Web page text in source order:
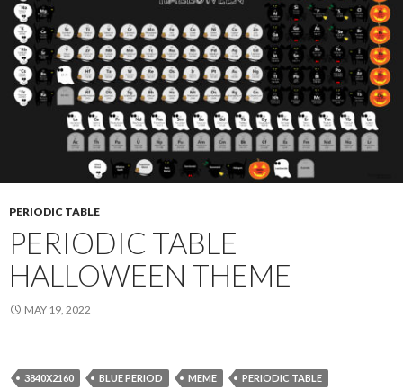
PERIODIC TABLE
PERIODIC TABLE
HALLOWEEN THEME
MAY 19, 2022
3840X2160 BLUE PERIOD MEME PERIODIC TABLE